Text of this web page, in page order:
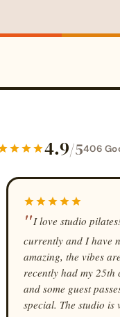
4.9/5406
I love studio
currently and I have
amazing, the vibes
recently had my 25th
and some guest
special. The studio is